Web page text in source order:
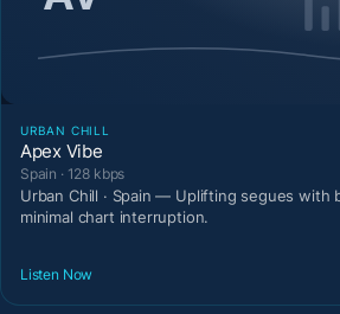
URBAN CHILL
Apex Vibe
Spain · 128 kbps
Urban Chill · Spain — Uplifting segues with
minimal chart interruption.
Listen Now